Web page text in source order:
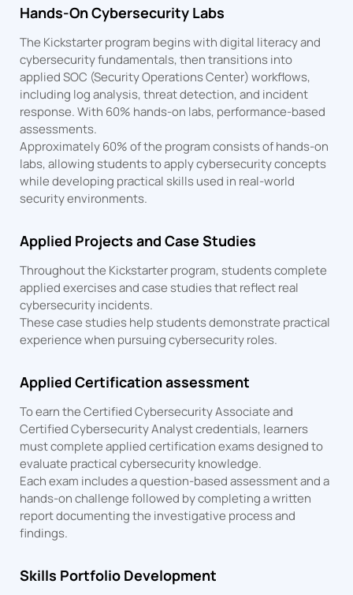
Hands-On Cybersecurity Labs
The Kickstarter program begins with digital literacy and
cybersecurity fundamentals, then transitions into
applied SOC (Security Operations Center) workflows,
including log analysis, threat detection, and incident
response. With 60% hands-on labs, performance-based
assessments.
Approximately 60% of the program consists of hands-on
labs, allowing students to apply cybersecurity concepts
while developing practical skills used in real-world
security environments.
Applied Projects and Case Studies
Throughout the Kickstarter program, students complete
applied exercises and case studies that reflect real
cybersecurity incidents.
These case studies help students demonstrate practical
experience when pursuing cybersecurity roles.
Applied Certification assessment
To earn the Certified Cybersecurity Associate and
Certified Cybersecurity Analyst credentials, learners
must complete applied certification exams designed to
evaluate practical cybersecurity knowledge.
Each exam includes a question-based assessment and a
hands-on challenge followed by completing a written
report documenting the investigative process and
findings.
Skills Portfolio Development